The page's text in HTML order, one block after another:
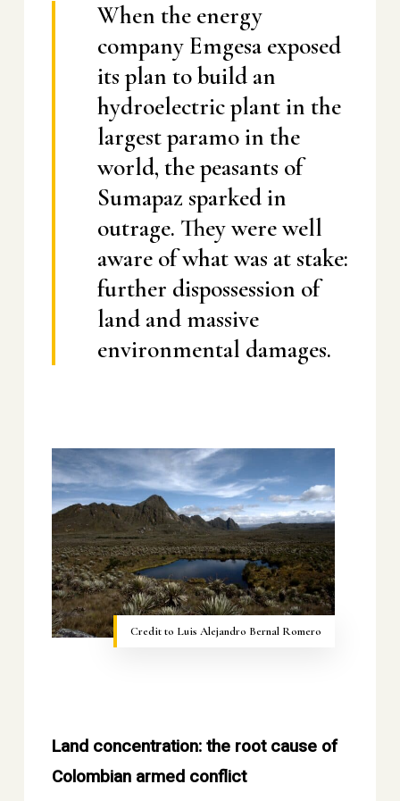
When the energy
company Emgesa exposed
its plan to build an
hydroelectric plant in the
largest paramo in the
world, the peasants of
Sumapaz sparked in
outrage. They were well
aware of what was at stake:
further dispossession of
land and massive
environmental damages.
Credit to Luis Alejandro Bernal Romero
Land concentration: the root cause of
Colombian armed conflict